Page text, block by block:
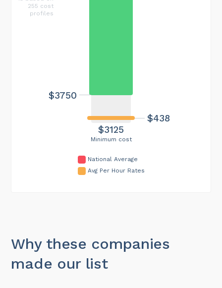
Minimum cost
$3125
$438
$3750
255 cost
profiles
National Average
Avg Per Hour Rates
Why these companies
made our list